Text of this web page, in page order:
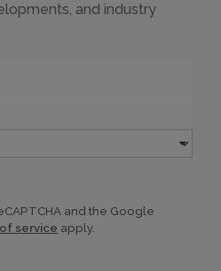
and industry
and the Google
service apply.